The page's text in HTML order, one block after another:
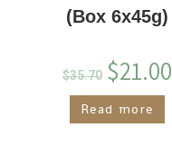
(Box 6x45g)
$35.70 $21.00
Read more